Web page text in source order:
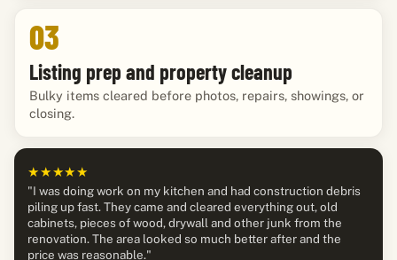
03
Listing prep and property cleanup
Bulky items cleared before photos, repairs, showings, or
closing.
★★★★★
"I was doing work on my kitchen and had construction debris
piling up fast. They came and cleared everything out, old
cabinets, pieces of wood, drywall and other junk from the
renovation. The area looked so much better after and the
price was reasonable."